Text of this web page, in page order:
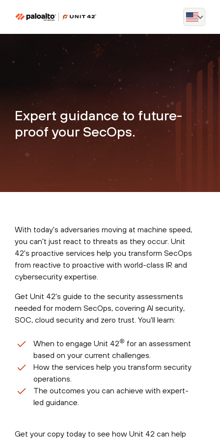
Expert guidance to future-
proof your SecOps.
With today's adversaries moving at machine speed,
you can't just react to threats as they occur. Unit
42's proactive services help you transform SecOps
from reactive to proactive with world-class IR and
cybersecurity expertise.
Get Unit 42's guide to the security assessments
needed for modern SecOps, covering AI security,
SOC, cloud security and zero trust. You'll learn:
When to engage Unit 42® for an assessment
based on your current challenges.
How the services help you transform security
operations.
The outcomes you can achieve with expert-
led guidance.
Get your copy today to see how Unit 42 can help